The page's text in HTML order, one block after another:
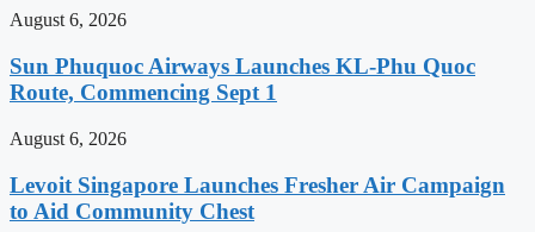
August 6, 2026
Sun Phuquoc Airways Launches KL-Phu Quoc
Route, Commencing Sept 1
August 6, 2026
Levoit Singapore Launches Fresher Air Campaign
to Aid Community Chest